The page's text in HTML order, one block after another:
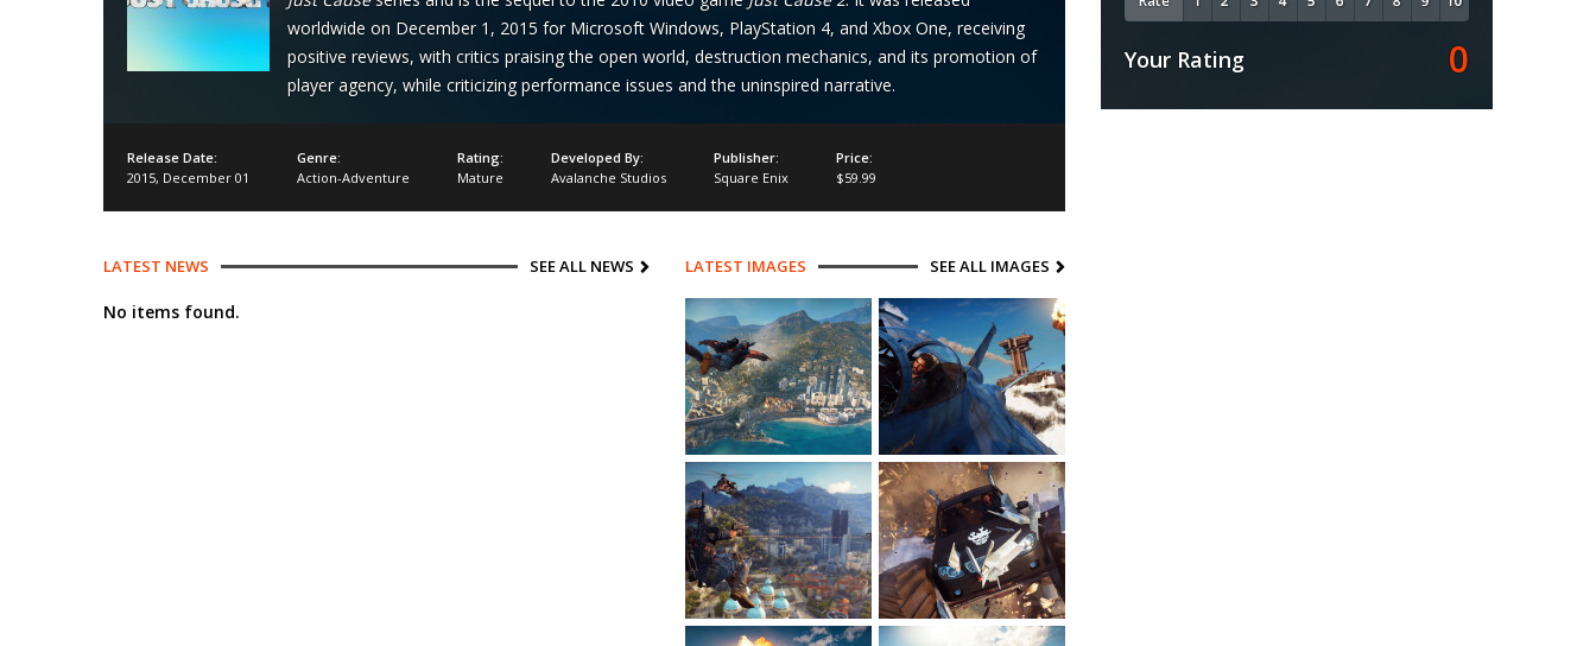
worldwide on December 1, 2015 for Microsoft Windows, PlayStation 4, and Xbox One, receiving
positive reviews, with critics praising the open world, destruction mechanics, and its promotion of
player agency, while criticizing performance issues and the uninspired narrative.
Release Date:
2015, December 01
Genre:
Action-Adventure
Rating:
Mature
Developed By:
Avalanche Studios
Publisher:
Square Enix
Price:
$59.99
LATEST NEWS SEE ALL NEWS
No items found.
LATEST IMAGES SEE ALL IMAGES
Your Rating 0